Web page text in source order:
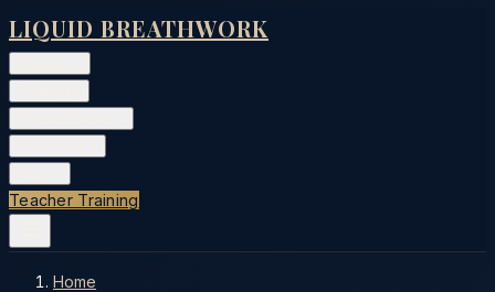
LIQUID BREATHWORK
Teacher Training
Home